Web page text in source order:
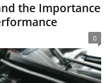
the Importance
0